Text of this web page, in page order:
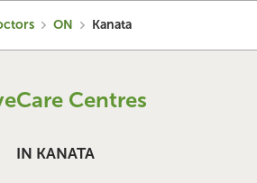
ON Kanata
Centres
IN KANATA